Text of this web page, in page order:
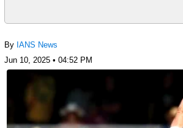
By IANS News
Jun 10, 2025 • 04:52 PM